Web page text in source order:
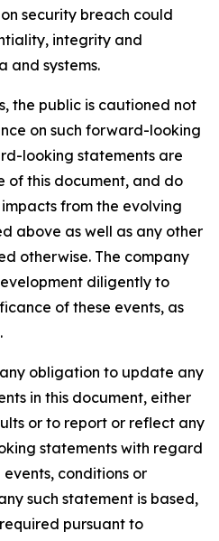
security breach could
integrity and
and systems.
the public is cautioned not
on such forward-looking
looking statements are
of this document, and do
from the evolving
above as well as any other
otherwise. The company
diligently to
of these events, as
any obligation to update any
in this document, either
or to report or reflect any
statements with regard
conditions or
such statement is based,
pursuant to